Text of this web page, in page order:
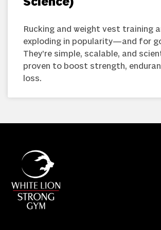
Rucking and weight vest training
exploding in popularity—and for
They’re simple, scalable, and
proven to boost strength,
loss.